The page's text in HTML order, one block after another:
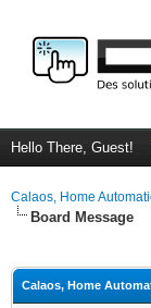
Hello There, Guest!
Calaos, Home
Board Message
Calaos, Home